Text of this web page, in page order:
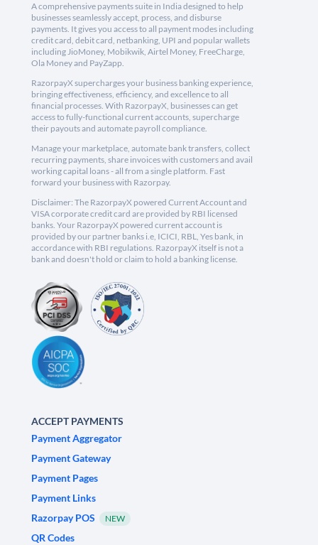
A comprehensive payments suite in India designed to help
businesses seamlessly accept, process, and disburse
payments. It gives you access to all payment modes including
credit card, debit card, netbanking, UPI and popular wallets
including JioMoney, Mobikwik, Airtel Money, FreeCharge,
Ola Money and PayZapp.
RazorpayX supercharges your business banking experience,
bringing effectiveness, efficiency, and excellence to all
financial processes. With RazorpayX, businesses can get
access to fully-functional current accounts, supercharge
their payouts and automate payroll compliance.
Manage your marketplace, automate bank transfers, collect
recurring payments, share invoices with customers and avail
working capital loans - all from a single platform. Fast
forward your business with Razorpay.
Disclaimer: The RazorpayX powered Current Account and
VISA corporate credit card are provided by RBI licensed
banks. Your RazorpayX powered current account is
provided by our partner banks i.e, ICICI, RBL, Yes bank, in
accordance with RBI regulations. RazorpayX itself is not a
bank and doesn't hold or claim to hold a banking license.
ACCEPT PAYMENTS
Payment Aggregator
Payment Gateway
Payment Pages
Payment Links
Razorpay POS
NEW
QR Codes